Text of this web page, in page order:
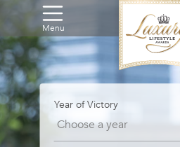
Menu
Year of Victory